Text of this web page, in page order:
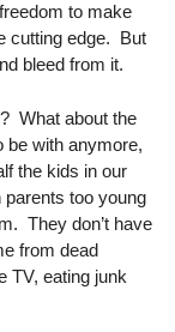
to make
cutting edge. But
bleed from it.
What about the
be with anymore,
the kids in our
too young
They don’t have
from dead
TV, eating junk